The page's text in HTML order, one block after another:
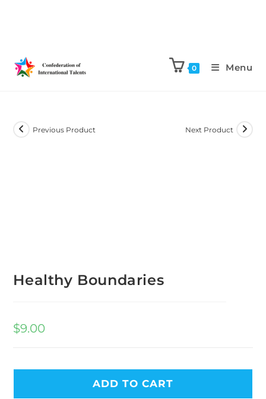
0 Menu
Previous Product Next Product
Healthy Boundaries
$9.00
ADD TO CART